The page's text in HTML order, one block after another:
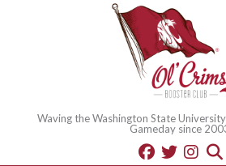
Waving the Washington State
Gameday since